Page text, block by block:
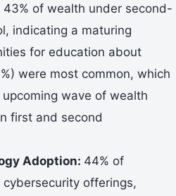
of wealth under second-
indicating a maturing
for education about
were most common, which
wave of wealth
first and second
Adoption: 44% of
offerings,